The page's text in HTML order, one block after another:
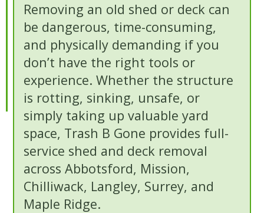
Removing an old shed or deck can
be dangerous, time-consuming,
and physically demanding if you
don’t have the right tools or
experience. Whether the structure
is rotting, sinking, unsafe, or
simply taking up valuable yard
space, Trash B Gone provides full-
service shed and deck removal
across Abbotsford, Mission,
Chilliwack, Langley, Surrey, and
Maple Ridge.